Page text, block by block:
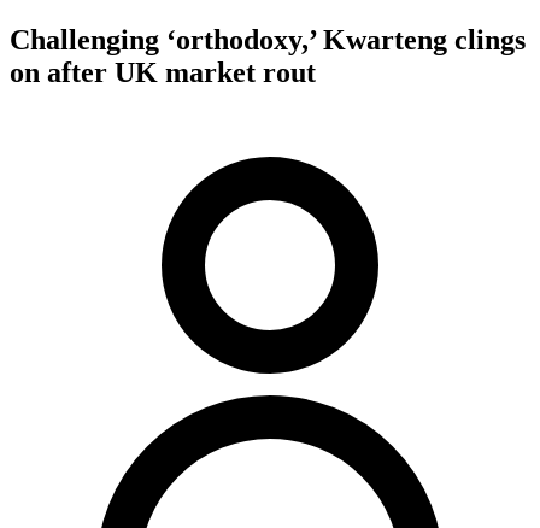
Challenging ‘orthodoxy,’ Kwarteng clings
on after UK market rout